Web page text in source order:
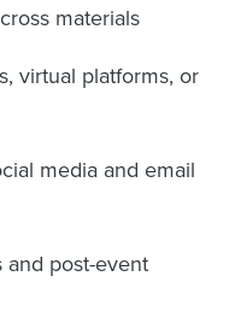
materials
virtual platforms, or
media and email
and post-event